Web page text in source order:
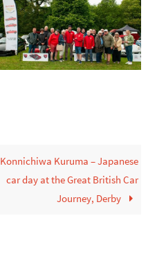
Konnichiwa Kuruma – Japanese
car day at the Great British Car
Journey, Derby